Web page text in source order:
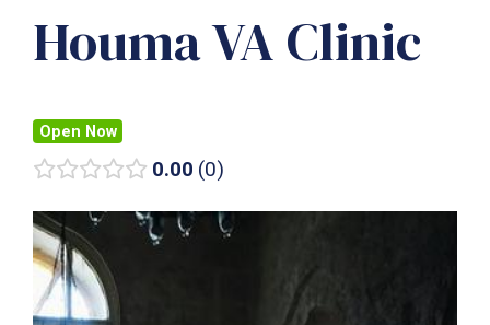
Houma VA Clinic
Open Now
0.00 0